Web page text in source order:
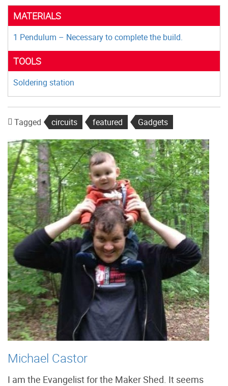
MATERIALS
1 Pendulum – Necessary to complete the build.
TOOLS
Soldering station
Tagged circuits featured Gadgets
Michael Castor
I am the Evangelist for the Maker Shed. It seems